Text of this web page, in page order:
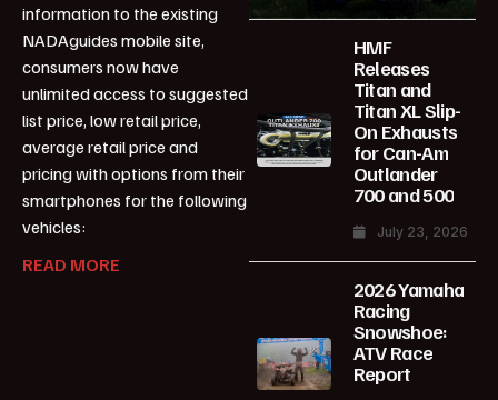
information to the existing
NADAguides mobile site,
consumers now have
unlimited access to suggested
list price, low retail price,
average retail price and
pricing with options from their
smartphones for the following
vehicles:
READ MORE
HMF
Releases
Titan and
Titan XL Slip-
On Exhausts
for Can-Am
Outlander
700 and 500
July 23, 2026
2026 Yamaha
Racing
Snowshoe:
ATV Race
Report